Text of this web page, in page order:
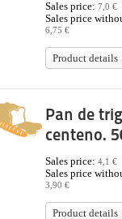
Sales price: 7,0 €
Sales price
6,75 €
Product details
Pan de
centeno.
Sales price: 4,1 €
Sales price
3,90 €
Product details